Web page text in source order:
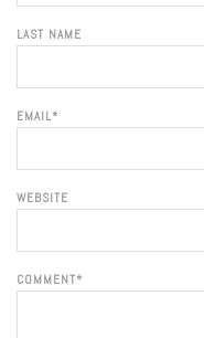
LAST NAME
EMAIL*
WEBSITE
COMMENT*